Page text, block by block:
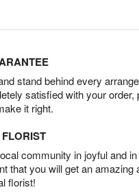
stand behind every
satisfied with your order,
it right.
community in joyful and
that you will get an amazing
florist!